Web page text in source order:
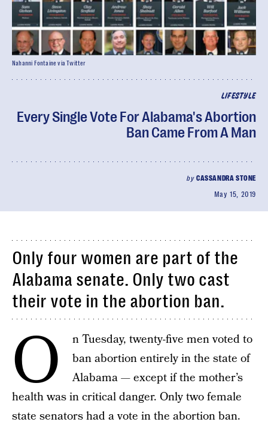
LIFESTYLE
Every Single Vote For Alabama's Abortion
Ban Came From A Man
by CASSANDRA STONE
May 15, 2019
Nahanni Fontaine via Twitter
Only four women are part of the
Alabama senate. Only two cast
their vote in the abortion ban.
O
n Tuesday, twenty-five men voted to
ban abortion entirely in the state of
Alabama — except if the mother’s
health was in critical danger. Only two female
state senators had a vote in the abortion ban.